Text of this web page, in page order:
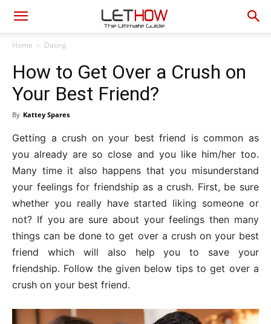
Home Dating
How to Get Over a Crush on
Your Best Friend?
By Kattey Spares
Getting a crush on your best friend is common as
you already are so close and you like him/her too.
Many time it also happens that you misunderstand
your feelings for friendship as a crush. First, be sure
whether you really have started liking someone or
not? If you are sure about your feelings then many
things can be done to get over a crush on your best
friend which will also help you to save your
friendship. Follow the given below tips to get over a
crush on your best friend.